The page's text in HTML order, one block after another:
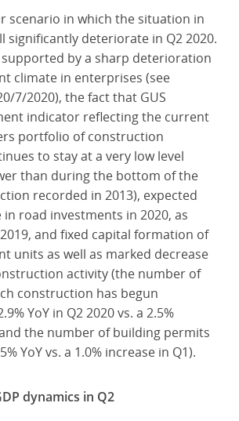
scenario in which the situation in
significantly deteriorate in Q2 2020.
by a sharp deterioration
climate in enterprises (see
7/2020), the fact that GUS
indicator reflecting the current
portfolio of construction
to stay at a very low level
than during the bottom of the
recorded in 2013), expected
in road investments in 2020, as
and fixed capital formation of
units as well as marked decrease
activity (the number of
construction has begun
YoY in Q2 2020 vs. a 2.5%
the number of building permits
YoY vs. a 1.0% increase in Q1).
dynamics in Q2